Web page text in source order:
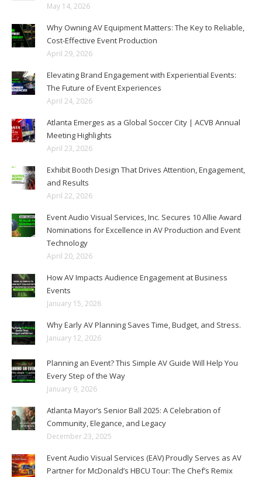
May 14, 2026
Why Owning AV Equipment Matters: The Key to Reliable,
Cost-Effective Event Production
April 29, 2026
Elevating Brand Engagement with Experiential Events:
The Future of Event Experiences
April 24, 2026
Atlanta Emerges as a Global Soccer City | ACVB Annual
Meeting Highlights
April 23, 2026
Exhibit Booth Design That Drives Attention, Engagement,
and Results
April 22, 2026
Event Audio Visual Services, Inc. Secures 10 Allie Award
Nominations for Excellence in AV Production and Event
Technology
April 20, 2026
How AV Impacts Audience Engagement at Business
Events
January 15, 2026
Why Early AV Planning Saves Time, Budget, and Stress.
January 12, 2026
Planning an Event? This Simple AV Guide Will Help You
Every Step of the Way
January 9, 2026
Atlanta Mayor’s Senior Ball 2025: A Celebration of
Community, Elegance, and Legacy
December 23, 2025
Event Audio Visual Services (EAV) Proudly Serves as AV
Partner for McDonald’s HBCU Tour: The Chef’s Remix